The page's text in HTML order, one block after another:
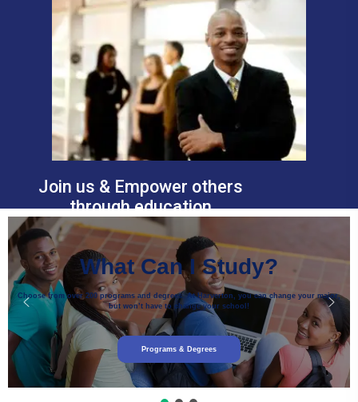
Join us & Empower others
through education
What Can I Study?
Choose from over 200 programs and degrees. At Harverton, you can change your major,
but won’t have to change your school!
Programs & Degrees